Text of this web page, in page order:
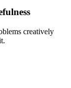
creatively